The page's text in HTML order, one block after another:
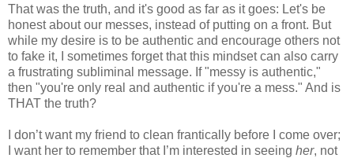
That was the truth, and it's good as far as it goes: Let's be
honest about our messes, instead of putting on a front. But
while my desire is to be authentic and encourage others not
to fake it, I sometimes forget that this mindset can also carry
a frustrating subliminal message. If "messy is authentic,"
then "you're only real and authentic if you're a mess." And is
THAT the truth?
I don’t want my friend to clean frantically before I come over;
I want her to remember that I’m interested in seeing her, not